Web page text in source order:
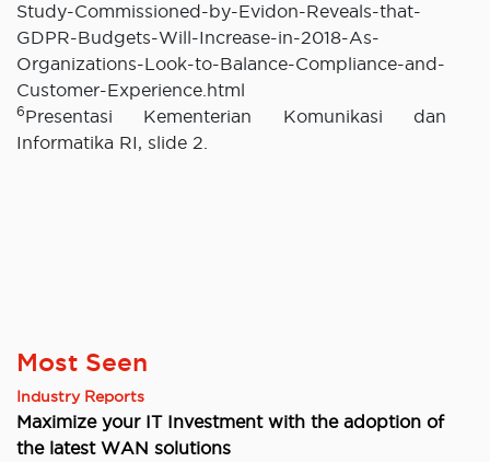
Study-Commissioned-by-Evidon-Reveals-that-
GDPR-Budgets-Will-Increase-in-2018-As-
Organizations-Look-to-Balance-Compliance-and-
Customer-Experience.html
6Presentasi Kementerian Komunikasi dan
Informatika RI, slide 2.
Most Seen
Industry Reports
Maximize your IT Investment with the adoption of
the latest WAN solutions